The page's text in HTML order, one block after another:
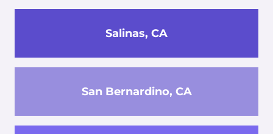
Salinas, CA
San Bernardino, CA